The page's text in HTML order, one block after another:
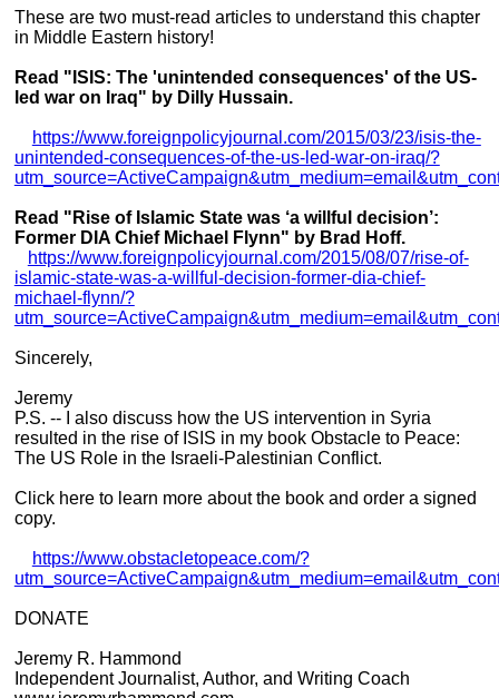
These are two must-read articles to understand this chapter
in Middle Eastern history!
Read "ISIS: The 'unintended consequences' of the US-
led war on Iraq" by Dilly Hussain.
https://www.foreignpolicyjournal.com/2015/03/23/isis-the-
unintended-consequences-of-the-us-led-war-on-iraq/?
Read "Rise of Islamic State was ‘a willful decision’:
Former DIA Chief Michael Flynn" by Brad Hoff.
https://www.foreignpolicyjournal.com/2015/08/07/rise-of-
islamic-state-was-a-willful-decision-former-dia-chief-
michael-flynn/?
Sincerely,
Jeremy
P.S. -- I also discuss how the US intervention in Syria
resulted in the rise of ISIS in my book Obstacle to Peace:
The US Role in the Israeli-Palestinian Conflict.
Click here to learn more about the book and order a signed
copy.
https://www.obstacletopeace.com/?
DONATE
Jeremy R. Hammond
Independent Journalist, Author, and Writing Coach